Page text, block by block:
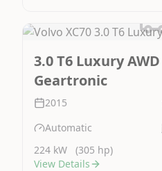
3.0 T6 Luxury AWD
Geartronic
2015
Automatic
224 kW
(305 hp)
View Details